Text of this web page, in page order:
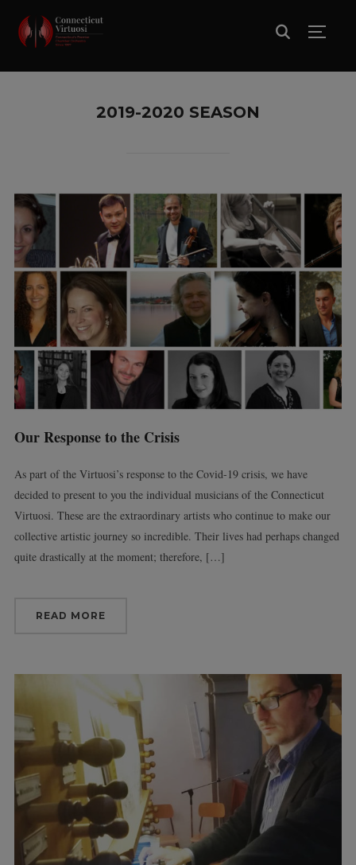
2019-2020 SEASON
Our Response to the Crisis
As part of the Virtuosi’s response to the Covid-19 crisis, we have
decided to present to you the individual musicians of the Connecticut
Virtuosi. These are the extraordinary artists who continue to make our
collective artistic journey so incredible. Their lives had perhaps changed
quite drastically at the moment; therefore, […]
READ MORE